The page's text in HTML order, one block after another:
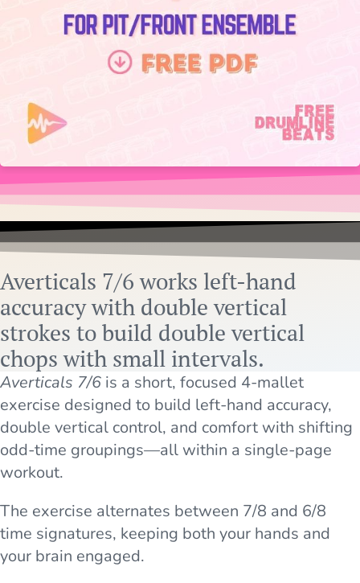
Averticals 7/6 works left-hand
accuracy with double vertical
strokes to build double vertical
chops with small intervals.
Averticals 7/6 is a short, focused 4-mallet
exercise designed to build left-hand accuracy,
double vertical control, and comfort with shifting
odd-time groupings—all within a single-page
workout.
The exercise alternates between 7/8 and 6/8
time signatures, keeping both your hands and
your brain engaged.